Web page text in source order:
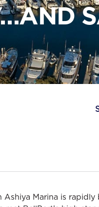
Ashiya Marina is